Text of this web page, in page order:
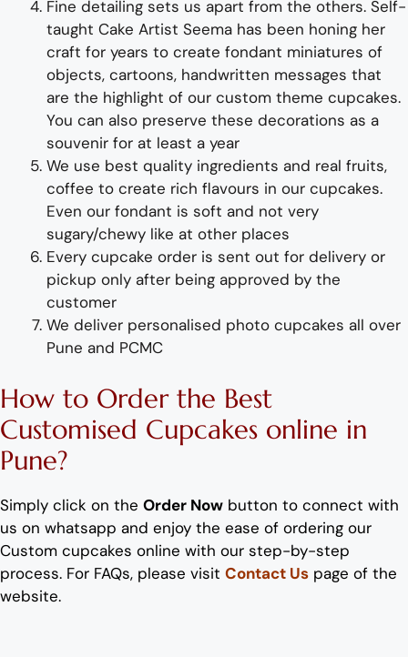
Fine detailing sets us apart from the others. Self-
taught Cake Artist Seema has been honing her
craft for years to create fondant miniatures of
objects, cartoons, handwritten messages that
are the highlight of our custom theme cupcakes.
You can also preserve these decorations as a
souvenir for at least a year
We use best quality ingredients and real fruits,
coffee to create rich flavours in our cupcakes.
Even our fondant is soft and not very
sugary/chewy like at other places
Every cupcake order is sent out for delivery or
pickup only after being approved by the
customer
We deliver personalised photo cupcakes all over
Pune and PCMC
How to Order the Best
Customised Cupcakes online in
Pune?
Simply click on the Order Now button to connect with
us on whatsapp and enjoy the ease of ordering our
Custom cupcakes online with our step-by-step
process. For FAQs, please visit Contact Us page of the
website.